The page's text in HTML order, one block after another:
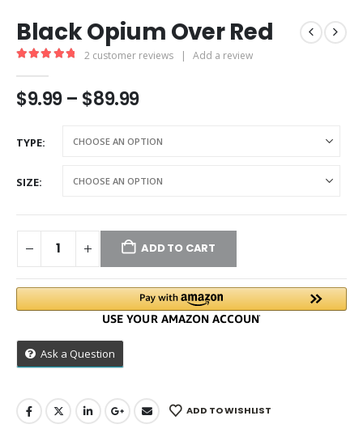
Black Opium Over Red
2 customer reviews | Add a review
$9.99 – $89.99
TYPE
SIZE
ADD TO CART
Ask a Question
ADD TO WISHLIST